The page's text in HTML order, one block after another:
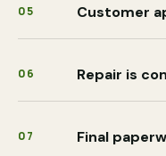
05 Customer
06 Repair is
07 Final